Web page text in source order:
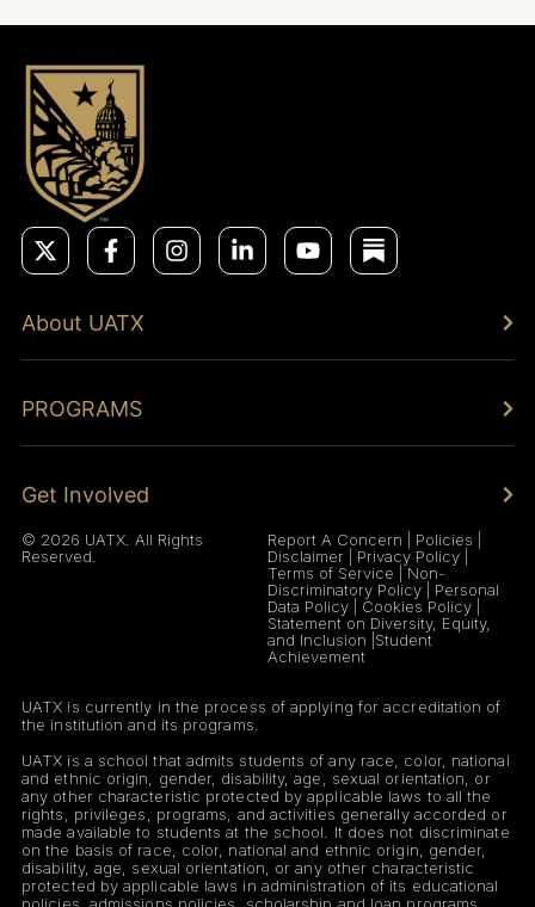
About UATX
PROGRAMS
Get Involved
© 2026 UATX. All Rights
Reserved.
Report A Concern Policies
Disclaimer
Privacy Policy
Terms of Service
Non-
Discriminatory Policy
Personal
Data Policy
Cookies Policy
Statement on Diversity, Equity,
and Inclusion Student
Achievement
UATX is currently in the process of applying for accreditation of
the institution and its programs.
UATX is a school that admits students of any race, color, national
and ethnic origin, gender, disability, age, sexual orientation, or
any other characteristic protected by applicable laws to all the
rights, privileges, programs, and activities generally accorded or
made available to students at the school. It does not discriminate
on the basis of race, color, national and ethnic origin, gender,
disability, age, sexual orientation, or any other characteristic
protected by applicable laws in administration of its educational
policies, admissions policies, scholarship and loan programs,